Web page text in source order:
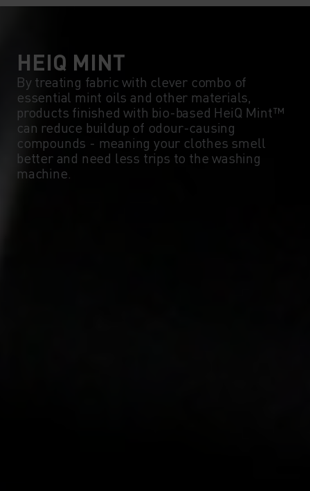
HEIQ MINT
By treating fabric with clever combo of
essential mint oils and other materials,
products finished with bio-based HeiQ Mint™
can reduce buildup of odour-causing
compounds - meaning your clothes smell
better and need less trips to the washing
machine.